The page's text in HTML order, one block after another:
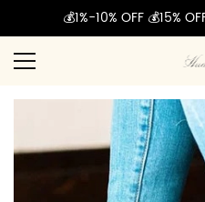
💰1%-10% OFF 💰15%